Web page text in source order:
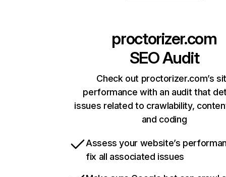
proctorizer.com
SEO Audit
Check out proctorizer.com’s
performance with an audit that
issues related to crawlability,
and coding
Assess your website’s
fix all associated issues